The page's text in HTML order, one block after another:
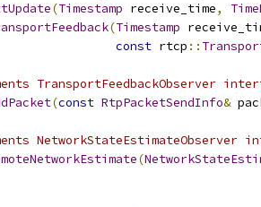
(Timestamp receive_time,
(Timestamp
const rtcp ::
TransportFeedbackObserver
(const RtpPacketSendInfo&
NetworkStateEstimateObserver
(